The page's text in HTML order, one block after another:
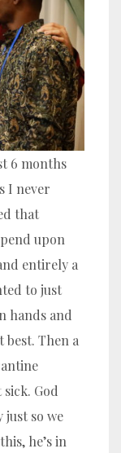
6 months
I never
that
upon
entirely a
to just
hands and
Then a
God
just so we
he’s in